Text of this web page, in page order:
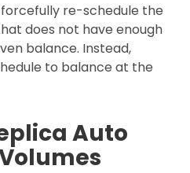
re-schedule the
does not have enough
balance. Instead,
to balance at the
Auto